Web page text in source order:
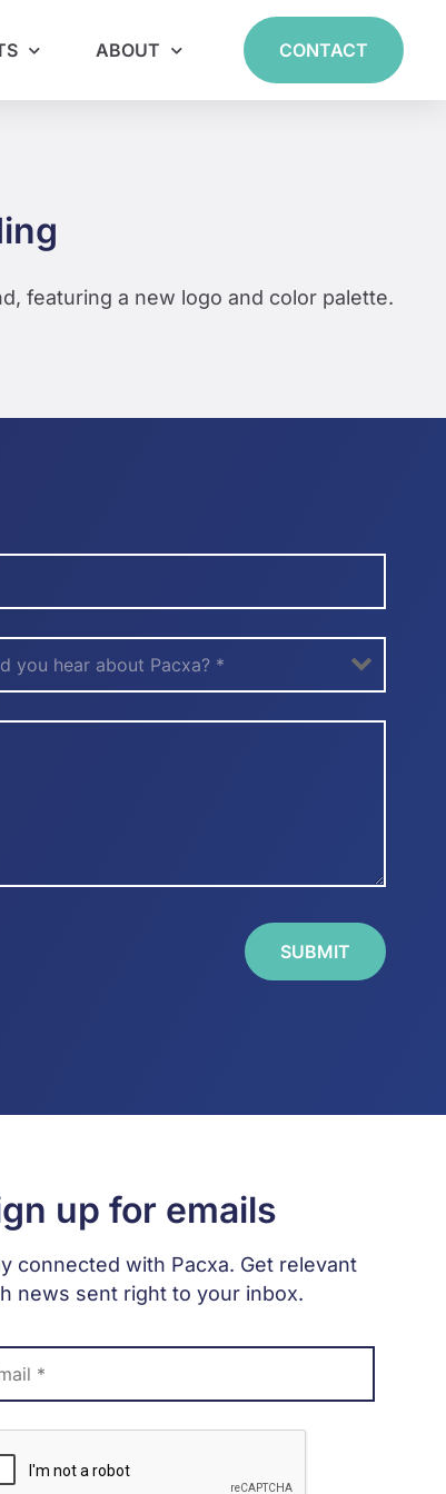
ABOUT CONTACT
featuring a new logo and color palette.
up for emails
connected with Pacxa. Get relevant
news sent right to your inbox.